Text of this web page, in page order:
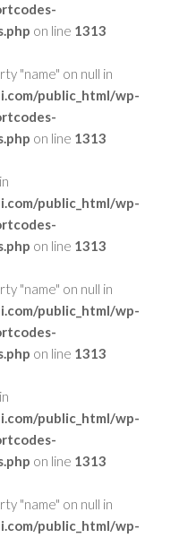
on line 1313
"name" on null in
public_html/wp-
on line 1313
public_html/wp-
on line 1313
"name" on null in
public_html/wp-
on line 1313
public_html/wp-
on line 1313
"name" on null in
public_html/wp-